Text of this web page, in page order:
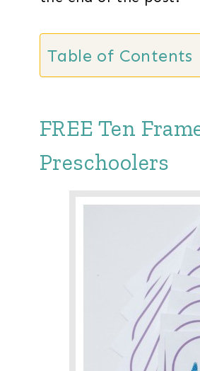
Table of Contents
FREE Ten
Preschoolers